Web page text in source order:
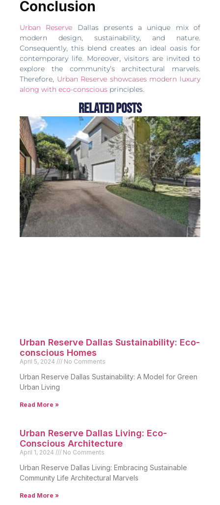
Conclusion
Urban Reserve Dallas presents a unique mix of
modern design, sustainability, and nature.
Consequently, this blend creates an ideal oasis for
contemporary life. Moreover, visitors are invited to
explore the community’s architectural marvels.
Therefore, Urban Reserve showcases modern luxury
along with eco-conscious principles.
Related Posts
Urban Reserve Dallas Sustainability: Eco-
conscious Homes
April 5, 2024 No Comments
Urban Reserve Dallas Sustainability: A Model for Green
Urban Living
Read More »
Urban Reserve Dallas Living: Eco-
Conscious Architecture
April 1, 2024 No Comments
Urban Reserve Dallas Living: Embracing Sustainable
Community Life Architectural Marvels
Read More »